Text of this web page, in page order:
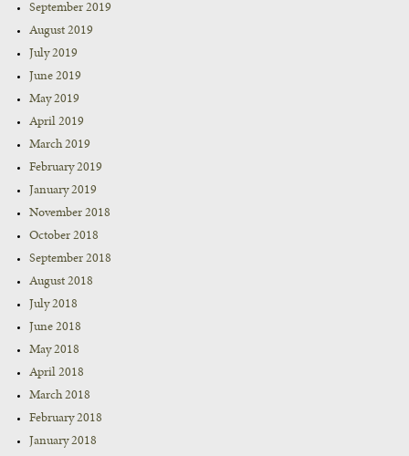
September 2019
August 2019
July 2019
June 2019
May 2019
April 2019
March 2019
February 2019
January 2019
November 2018
October 2018
September 2018
August 2018
July 2018
June 2018
May 2018
April 2018
March 2018
February 2018
January 2018